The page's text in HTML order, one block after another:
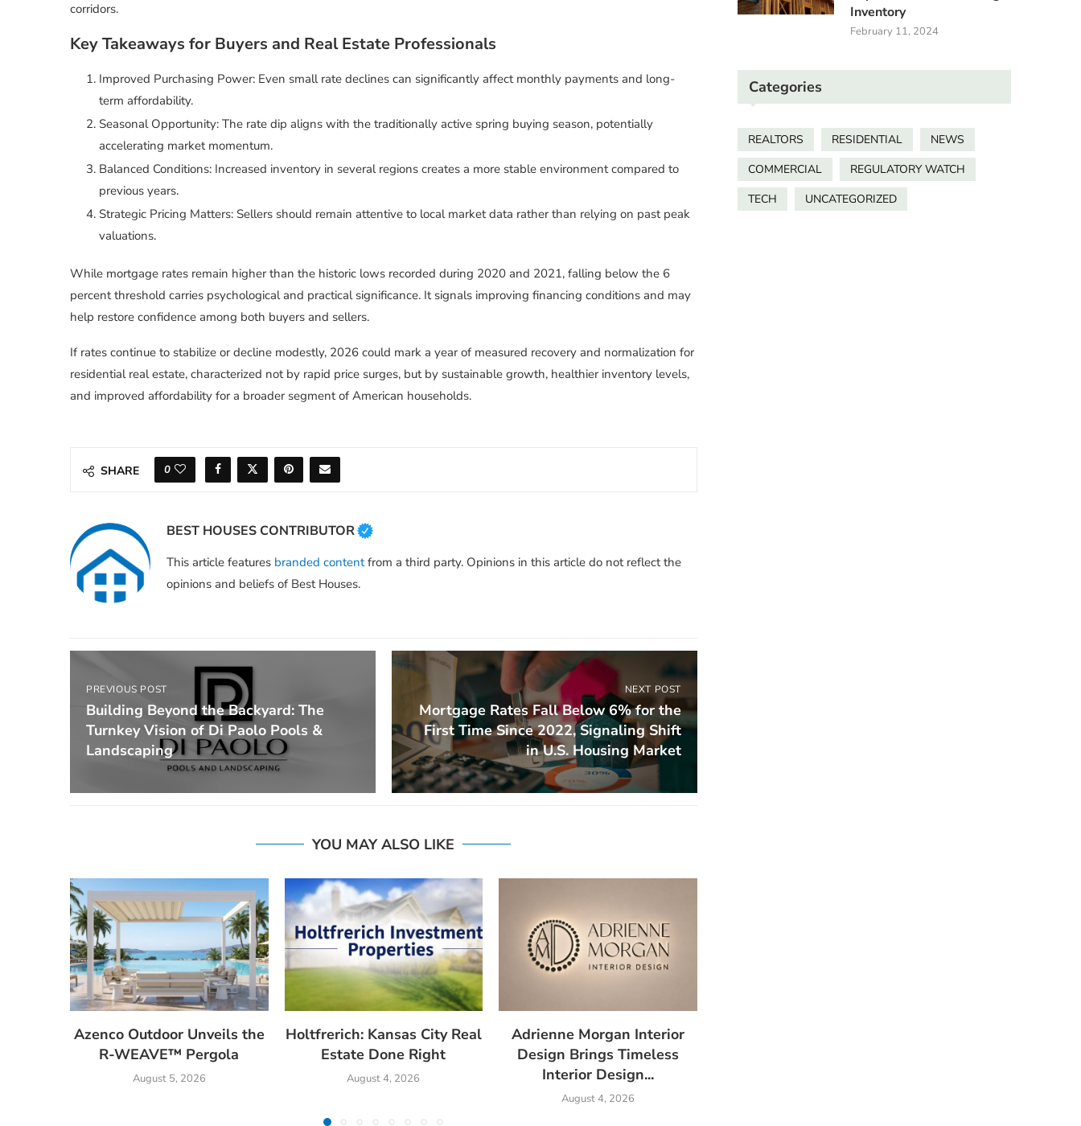
corridors.
Key Takeaways for Buyers and Real Estate Professionals
Improved Purchasing Power: Even small rate declines can significantly affect monthly payments and long-
term affordability.
Seasonal Opportunity: The rate dip aligns with the traditionally active spring buying season, potentially
accelerating market momentum.
Balanced Conditions: Increased inventory in several regions creates a more stable environment compared to
previous years.
Strategic Pricing Matters: Sellers should remain attentive to local market data rather than relying on past peak
valuations.
While mortgage rates remain higher than the historic lows recorded during 2020 and 2021, falling below the 6
percent threshold carries psychological and practical significance. It signals improving financing conditions and may
help restore confidence among both buyers and sellers.
If rates continue to stabilize or decline modestly, 2026 could mark a year of measured recovery and normalization for
residential real estate, characterized not by rapid price surges, but by sustainable growth, healthier inventory levels,
and improved affordability for a broader segment of American households.
SHARE 0
BEST HOUSES CONTRIBUTOR
This article features branded contentfrom a third party. Opinions in this article do not reflect the
opinions and beliefs of Best Houses.
PREVIOUS POST
Building Beyond the Backyard: The
Turnkey Vision of Di Paolo Pools &
Landscaping
NEXT POST
Mortgage Rates Fall Below 6% for the
First Time Since 2022, Signaling Shift
in U.S. Housing Market
YOU MAY ALSO LIKE
Azenco Outdoor Unveils the
R-WEAVE™ Pergola
August 5, 2026
Holtfrerich: Kansas City Real
Estate Done Right
August 4, 2026
Adrienne Morgan Interior
Design Brings Timeless
Interior Design...
August 4, 2026
Inventory
February 11, 2024
Categories
REALTORS RESIDENTIAL
NEWS
COMMERCIAL
REGULATORY WATCH
TECH
UNCATEGORIZED